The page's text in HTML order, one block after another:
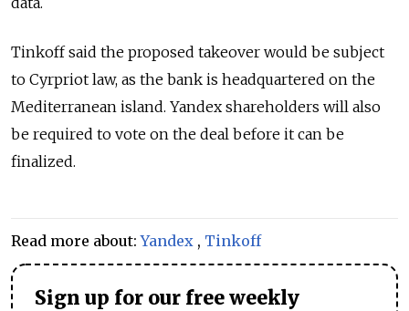
Tinkoff said the proposed takeover would be subject
to Cyrpriot law, as the bank is headquartered on the
Mediterranean island. Yandex shareholders will also
be required to vote on the deal before it can be
finalized.
Read more about:Yandex , Tinkoff
Sign up for our free weekly